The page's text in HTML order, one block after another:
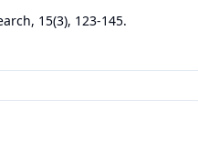
15(3), 123-145.